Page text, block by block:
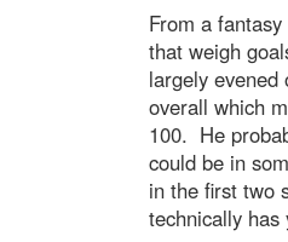
From a
that weigh
largely
overall which
100. He
could be in
in the first two
technically